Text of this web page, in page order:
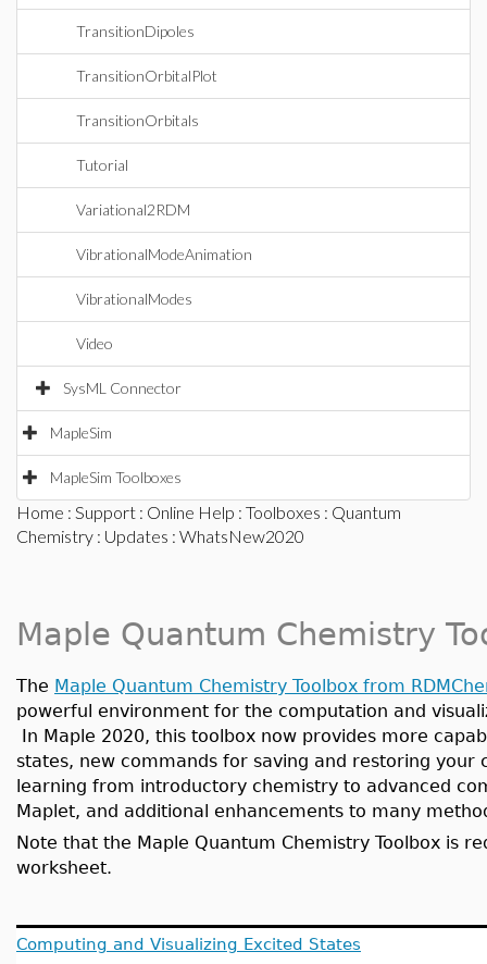
TransitionDipoles
TransitionOrbitalPlot
TransitionOrbitals
Tutorial
Variational2RDM
VibrationalModeAnimation
VibrationalModes
Video
SysML Connector
MapleSim
MapleSim Toolboxes
Home : Support : Online Help : Toolboxes : Quantum
Chemistry : Updates : WhatsNew2020
Maple Quantum Chemistry
The Maple Quantum Chemistry Toolbox from
powerful environment for the computation and
In Maple 2020, this toolbox now provides more
states, new commands for saving and restoring
learning from introductory chemistry to advanced
Maplet, and additional enhancements to many
Note that the Maple Quantum Chemistry Toolbox is
worksheet.
Computing and Visualizing Excited States